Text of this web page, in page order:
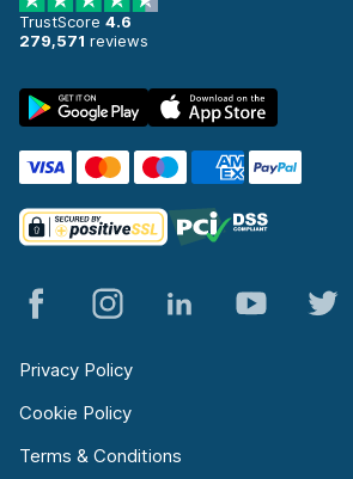
TrustScore 4.6
279,571 reviews
Privacy Policy
Cookie Policy
Terms & Conditions